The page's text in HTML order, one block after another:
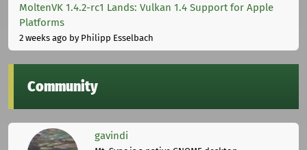
MoltenVK 1.4.2-rc1 Lands: Vulkan 1.4 Support for Apple
Platforms
2 weeks ago by Philipp Esselbach
Community
gavindi